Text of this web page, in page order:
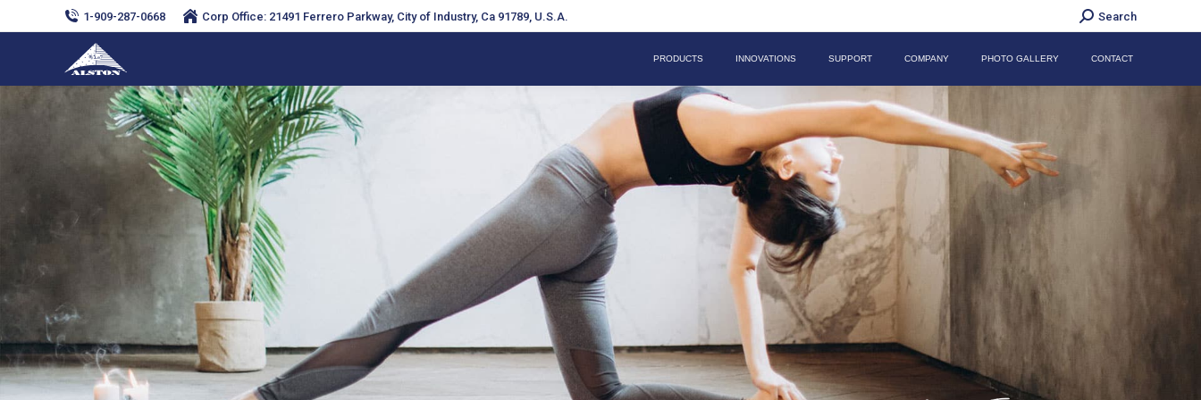
1-909-287-0668 Corp Office: 21491 Ferrero Parkway, City of Industry, Ca 91789, U.S.A. Search:
Search
PRODUCTS INNOVATIONS SUPPORT COMPANY PHOTO GALLERY CONTACT